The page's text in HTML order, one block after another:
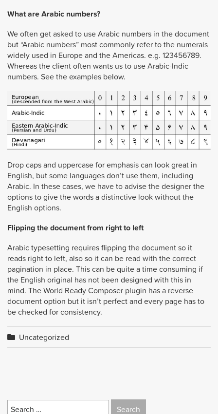
What are Arabic numbers?
We often get asked to use Arabic numbers in the document
but “Arabic numbers” most commonly refer to the numerals
widely used in Europe and the Americas. e.g. 123456789.
Whereas the client often wants us to use Arabic-Indic
numbers. See the examples below.
Drop caps and uppercase for emphasis can look great in
English, but some languages don’t use them, including
Arabic. In these cases, we have to advise the designer the
options to give the words a distinctive look without the
English options.
Flipping the document from right to left
Arabic typesetting requires flipping the document so it
reads right to left, also so it can be read with the correct
pagination in place. This can be quite a time consuming if
the English original has not been designed with this in
mind. The World Ready Composer plugin has a reverse
document option but it isn’t perfect and every page has to
be checked for consistency.
Uncategorized
Search
for: